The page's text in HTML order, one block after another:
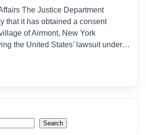
The Justice Department
that it has obtained a consent
of Airmont, New York
the United States’ lawsuit under…
Search